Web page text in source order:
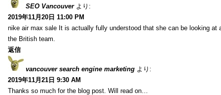
SEO Vancouver より:
2019年11月20日 11:00 PM
nike air max sale It is actually fully understood that she can be looking at
the British team.
返信
vancouver search engine marketing より:
2019年11月21日 9:30 AM
Thanks so much for the blog post. Will read on…